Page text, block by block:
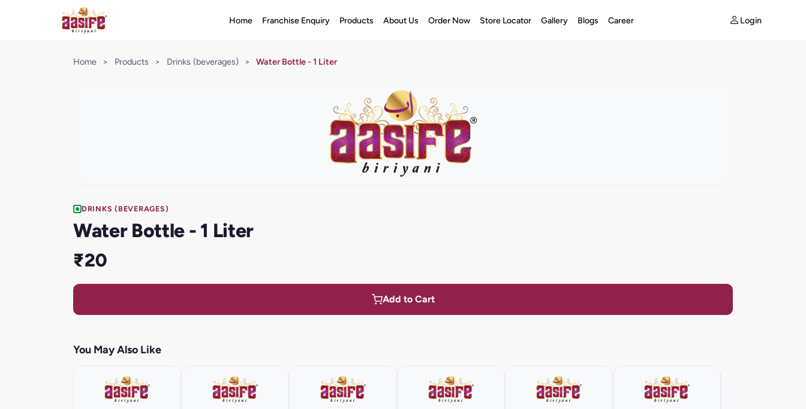
Home Franchise Enquiry Products About Us Order Now Store Locator Gallery Blogs Career Login
Home > Products > Drinks (beverages) > Water Bottle - 1 Liter
DRINKS (BEVERAGES)
Water Bottle - 1 Liter
₹20
Add to Cart
You May Also Like